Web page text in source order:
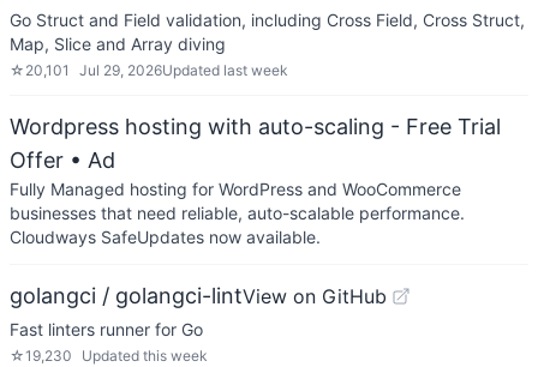
Go Struct and Field validation, including Cross Field, Cross Struct,
Map, Slice and Array diving
☆ 20,101 Jul 29, 2026Updated last week
Wordpress hosting with auto-scaling - Free Trial
Offer • Ad
Fully Managed hosting for WordPress and WooCommerce
businesses that need reliable, auto-scalable performance.
Cloudways SafeUpdates now available.
golangci / golangci-lintView on GitHub
Fast linters runner for Go
☆19,230 Updated this week